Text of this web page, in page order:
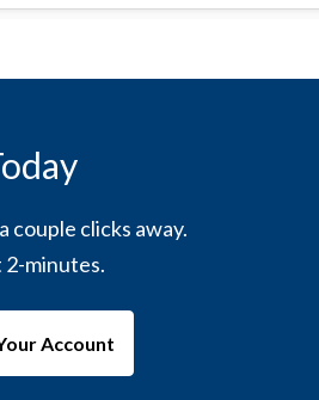
couple clicks away.
2-minutes.
Account